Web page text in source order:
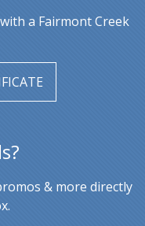
a Fairmont Creek
& more directly